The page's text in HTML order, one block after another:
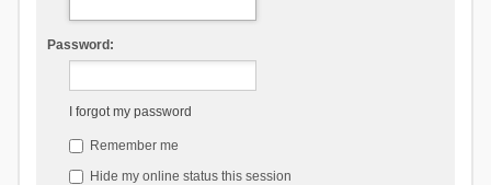
Password:
I forgot my password
Remember me
Hide my online status this session